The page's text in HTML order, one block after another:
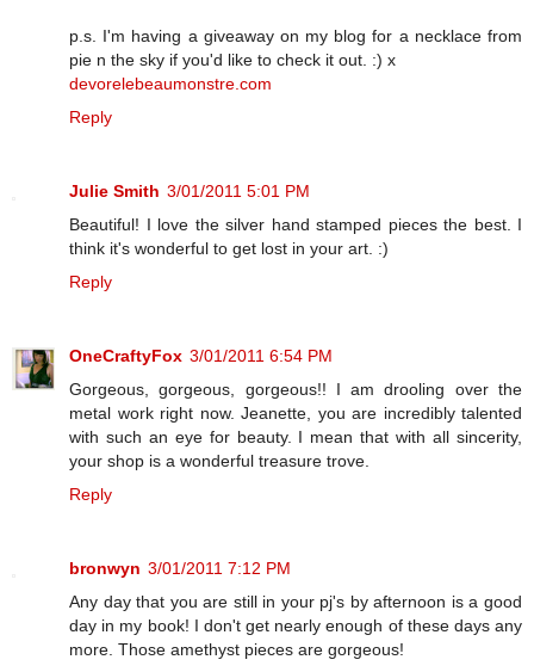
p.s. I'm having a giveaway on my blog for a necklace from
pie n the sky if you'd like to check it out. :) x
devorelebeaumonstre.com
Reply
Julie Smith 3/01/2011 5:01 PM
Beautiful! I love the silver hand stamped pieces the best. I
think it's wonderful to get lost in your art. :)
Reply
OneCraftyFox 3/01/2011 6:54 PM
Gorgeous, gorgeous, gorgeous!! I am drooling over the
metal work right now. Jeanette, you are incredibly talented
with such an eye for beauty. I mean that with all sincerity,
your shop is a wonderful treasure trove.
Reply
bronwyn 3/01/2011 7:12 PM
Any day that you are still in your pj's by afternoon is a good
day in my book! I don't get nearly enough of these days any
more. Those amethyst pieces are gorgeous!